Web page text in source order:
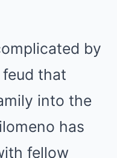
by
that
into the
has
fellow